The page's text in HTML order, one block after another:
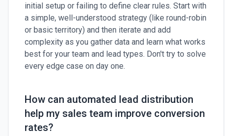
initial setup or failing to define clear rules. Start with
a simple, well-understood strategy (like round-robin
or basic territory) and then iterate and add
complexity as you gather data and learn what works
best for your team and lead types. Don't try to solve
every edge case on day one.
How can automated lead distribution
help my sales team improve conversion
rates?